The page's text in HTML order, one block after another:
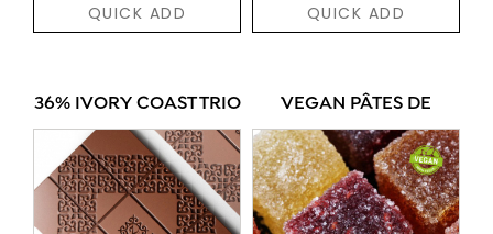
QUICK ADD QUICK ADD
36% IVORY COAST TRIO VEGAN PÂTES DE